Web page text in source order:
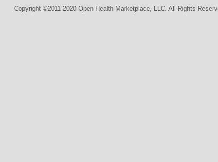
Copyright ©2011-2020 Open Health Marketplace, LLC. All Rights